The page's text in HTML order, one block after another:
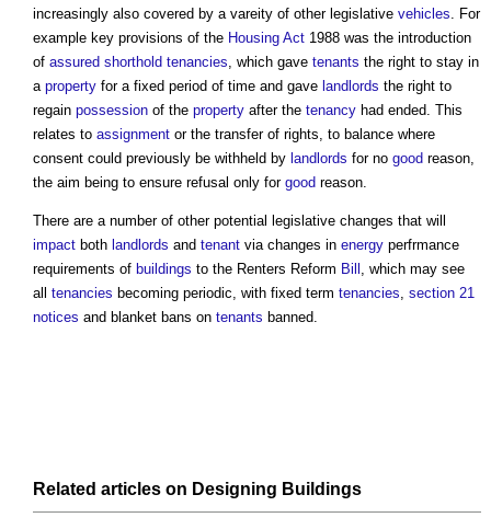
increasingly also covered by a vareity of other legislative vehicles. For
example key provisions of the Housing Act 1988 was the introduction
of assured shorthold tenancies, which gave tenants the right to stay in
a property for a fixed period of time and gave landlords the right to
regain possession of the property after the tenancy had ended. This
relates to assignment or the transfer of rights, to balance where
consent could previously be withheld by landlords for no good reason,
the aim being to ensure refusal only for good reason.
There are a number of other potential legislative changes that will
impact both landlords and tenant via changes in energy perfrmance
requirements of buildings to the Renters Reform Bill , which may see
all tenancies becoming periodic, with fixed term tenancies, section 21
notices and blanket bans on tenants banned.
Related articles on Designing Buildings